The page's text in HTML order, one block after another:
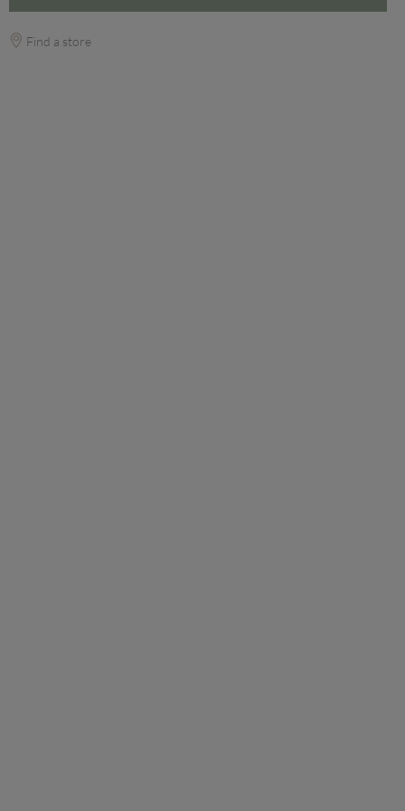
Find a store